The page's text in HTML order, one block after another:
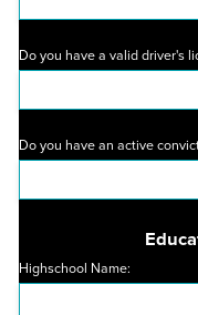
Do you have a valid driver's
Do you have an active
Highschool Name: